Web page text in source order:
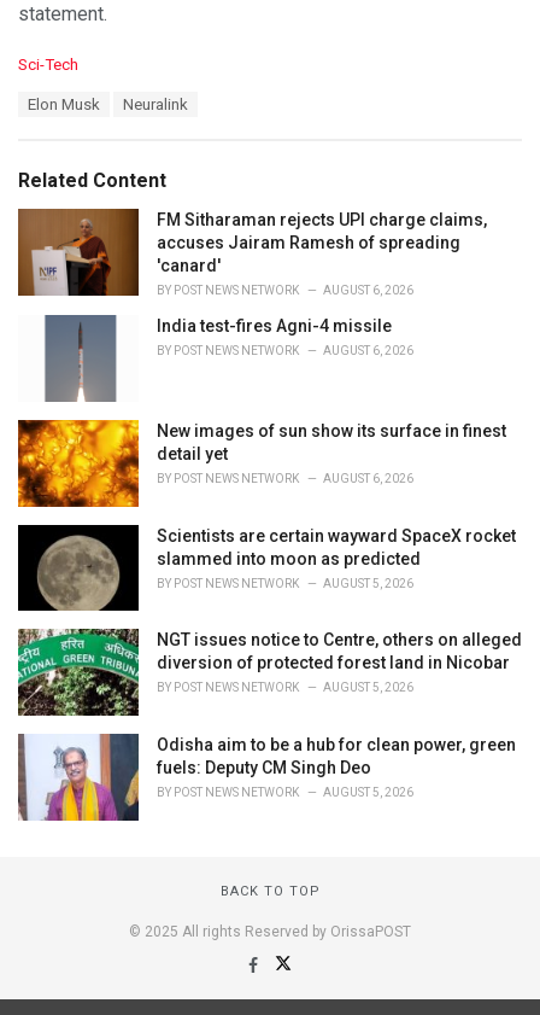
statement.
C
o
Sci-Tech
:
Elon Musk Neuralink
Related Content
FM Sitharaman rejects UPI charge claims,
accuses Jairam Ramesh of spreading
'canard'
BY POST NEWS NETWORK AUGUST 6, 2026
India test-fires Agni-4 missile
BY POST NEWS NETWORK AUGUST 6, 2026
New images of sun show its surface in finest
detail yet
BY POST NEWS NETWORK AUGUST 6, 2026
Scientists are certain wayward SpaceX rocket
slammed into moon as predicted
BY POST NEWS NETWORK AUGUST 5, 2026
NGT issues notice to Centre, others on alleged
diversion of protected forest land in Nicobar
BY POST NEWS NETWORK AUGUST 5, 2026
Odisha aim to be a hub for clean power, green
fuels: Deputy CM Singh Deo
BY POST NEWS NETWORK AUGUST 5, 2026
BACK TO TOP
© 2025 All rights Reserved by OrissaPOST